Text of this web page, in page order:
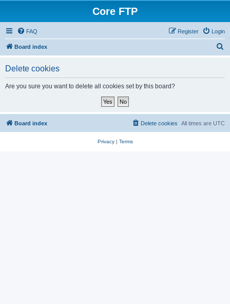
Core FTP
FAQ Login
Register
Board index
Delete cookies
Are you sure you want to delete all cookies set by this board?
Board index All times are UTC
Delete cookies
Privacy| Terms